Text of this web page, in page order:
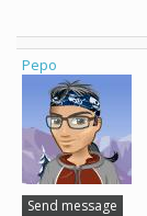
Pepo
Send message